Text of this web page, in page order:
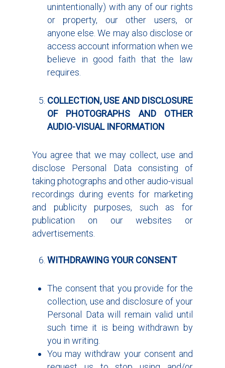
unintentionally) with any of our rights
or property, our other users, or
anyone else. We may also disclose or
access account information when we
believe in good faith that the law
requires.
COLLECTION, USE AND DISCLOSURE
OF PHOTOGRAPHS AND OTHER
AUDIO-VISUAL INFORMATION
You agree that we may collect, use and
disclose Personal Data consisting of
taking photographs and other audio-visual
recordings during events for marketing
and publicity purposes, such as for
publication on our websites or
advertisements.
WITHDRAWING YOUR CONSENT
The consent that you provide for the
collection, use and disclosure of your
Personal Data will remain valid until
such time it is being withdrawn by
you in writing.
You may withdraw your consent and